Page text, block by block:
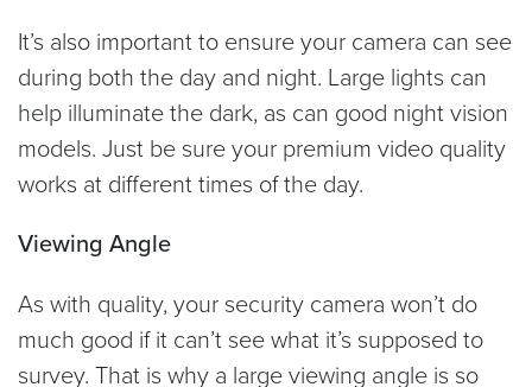
It’s also important to ensure your camera can see
during both the day and night. Large lights can
help illuminate the dark, as can good night vision
models. Just be sure your premium video quality
works at different times of the day.
Viewing Angle
As with quality, your security camera won’t do
much good if it can’t see what it’s supposed to
survey. That is why a large viewing angle is so